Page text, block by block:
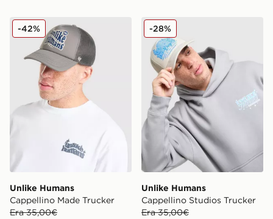
Unlike Humans Cappellino Made Trucker
Unlike Humans
Cappellino Made Trucker
Era 35,00€
-42% Unlike Humans Cappellino
Unlike Humans
Cappellino Studios Trucker
Era 35,00€
-28%